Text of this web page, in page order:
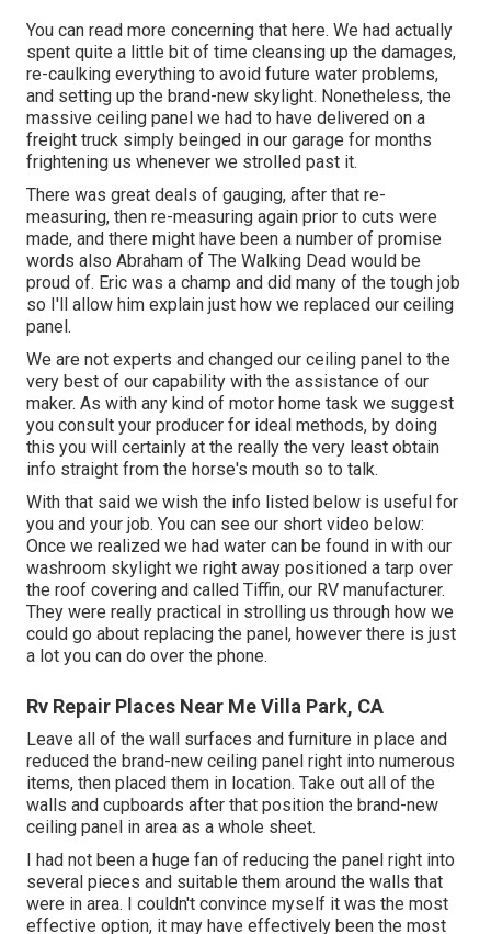
You can read more concerning that here. We had actually
spent quite a little bit of time cleansing up the damages,
re-caulking everything to avoid future water problems,
and setting up the brand-new skylight. Nonetheless, the
massive ceiling panel we had to have delivered on a
freight truck simply beinged in our garage for months
frightening us whenever we strolled past it.
There was great deals of gauging, after that re-
measuring, then re-measuring again prior to cuts were
made, and there might have been a number of promise
words also Abraham of The Walking Dead would be
proud of. Eric was a champ and did many of the tough job
so I'll allow him explain just how we replaced our ceiling
panel.
We are not experts and changed our ceiling panel to the
very best of our capability with the assistance of our
maker. As with any kind of motor home task we suggest
you consult your producer for ideal methods, by doing
this you will certainly at the really the very least obtain
info straight from the horse's mouth so to talk.
With that said we wish the info listed below is useful for
you and your job. You can see our short video below:
Once we realized we had water can be found in with our
washroom skylight we right away positioned a tarp over
the roof covering and called Tiffin, our RV manufacturer.
They were really practical in strolling us through how we
could go about replacing the panel, however there is just
a lot you can do over the phone.
Rv Repair Places Near Me Villa Park, CA
Leave all of the wall surfaces and furniture in place and
reduced the brand-new ceiling panel right into numerous
items, then placed them in location. Take out all of the
walls and cupboards after that position the brand-new
ceiling panel in area as a whole sheet.
I had not been a huge fan of reducing the panel right into
several pieces and suitable them around the walls that
were in area. I couldn't convince myself it was the most
effective option, it may have effectively been the most